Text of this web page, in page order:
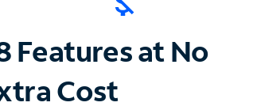
Features at No
Cost